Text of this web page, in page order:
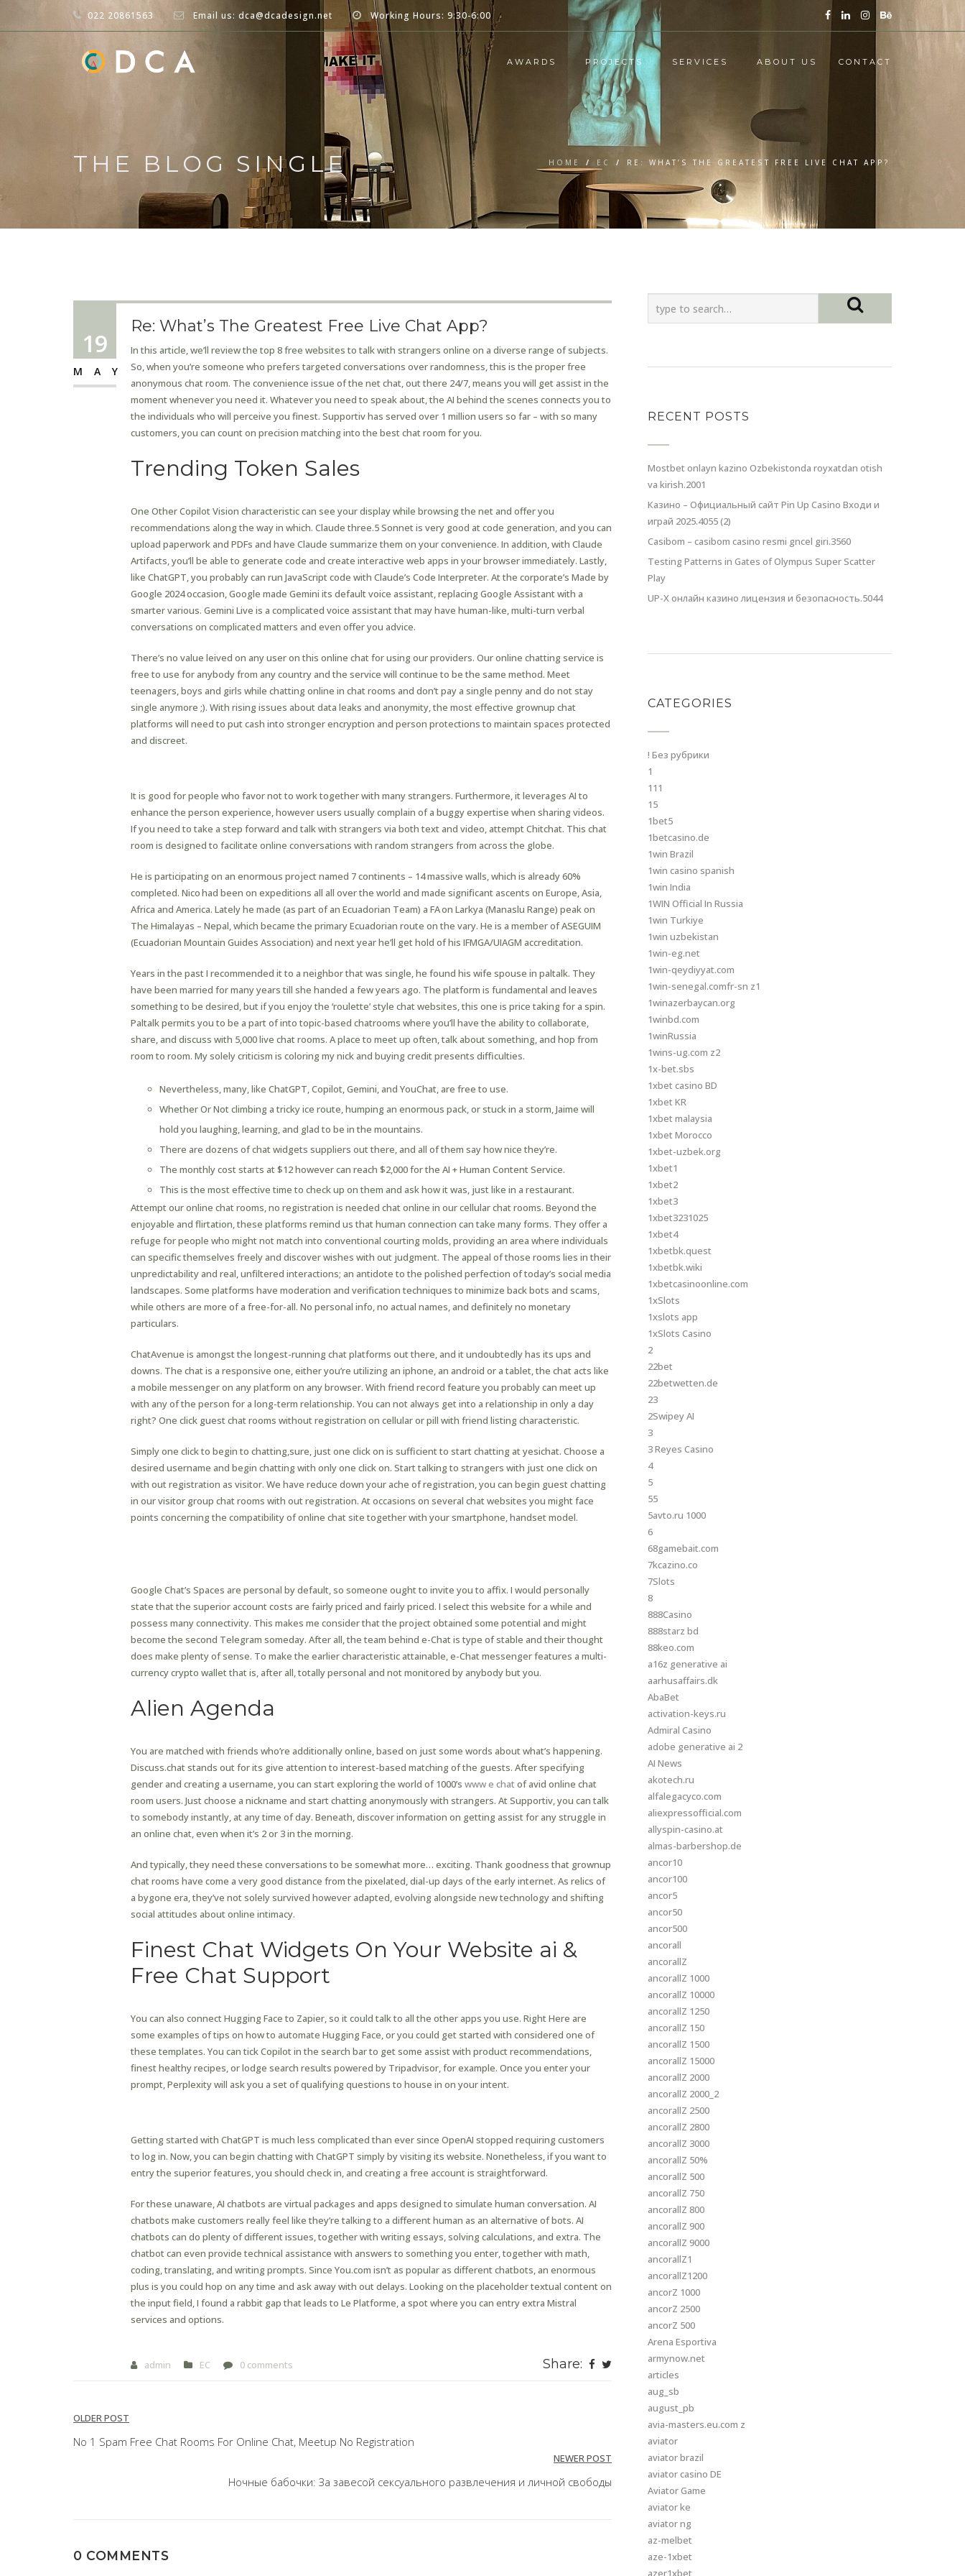
022 20861563 Email us: dca@dcadesign.net Working Hours: 9:30-6:00
AWARDS PROJECTS SERVICES ABOUT US CONTACT
THE BLOG SINGLE HOME / EC / RE: WHAT’S THE GREATEST FREE LIVE CHAT APP?
19
MAY
Re: What’s The Greatest Free Live Chat App?
In this article, we’ll review the top 8 free websites to talk with strangers online on a diverse range of subjects.
So, when you’re someone who prefers targeted conversations over randomness, this is the proper free
anonymous chat room. The convenience issue of the net chat, out there 24/7, means you will get assist in the
moment whenever you need it. Whatever you need to speak about, the AI behind the scenes connects you to
the individuals who will perceive you finest. Supportiv has served over 1 million users so far – with so many
customers, you can count on precision matching into the best chat room for you.
Trending Token Sales
One Other Copilot Vision characteristic can see your display while browsing the net and offer you
recommendations along the way in which. Claude three.5 Sonnet is very good at code generation, and you can
upload paperwork and PDFs and have Claude summarize them on your convenience. In addition, with Claude
Artifacts, you’ll be able to generate code and create interactive web apps in your browser immediately. Lastly,
like ChatGPT, you probably can run JavaScript code with Claude’s Code Interpreter. At the corporate’s Made by
Google 2024 occasion, Google made Gemini its default voice assistant, replacing Google Assistant with a
smarter various. Gemini Live is a complicated voice assistant that may have human-like, multi-turn verbal
conversations on complicated matters and even offer you advice.
There’s no value leived on any user on this online chat for using our providers. Our online chatting service is
free to use for anybody from any country and the service will continue to be the same method. Meet
teenagers, boys and girls while chatting online in chat rooms and don’t pay a single penny and do not stay
single anymore ;). With rising issues about data leaks and anonymity, the most effective grownup chat
platforms will need to put cash into stronger encryption and person protections to maintain spaces protected
and discreet.
It is good for people who favor not to work together with many strangers. Furthermore, it leverages AI to
enhance the person experience, however users usually complain of a buggy expertise when sharing videos.
If you need to take a step forward and talk with strangers via both text and video, attempt Chitchat. This chat
room is designed to facilitate online conversations with random strangers from across the globe.
He is participating on an enormous project named 7 continents – 14 massive walls, which is already 60%
completed. Nico had been on expeditions all all over the world and made significant ascents on Europe, Asia,
Africa and America. Lately he made (as part of an Ecuadorian Team) a FA on Larkya (Manaslu Range) peak on
The Himalayas – Nepal, which became the primary Ecuadorian route on the vary. He is a member of ASEGUIM
(Ecuadorian Mountain Guides Association) and next year he’ll get hold of his IFMGA/UIAGM accreditation.
Years in the past I recommended it to a neighbor that was single, he found his wife spouse in paltalk. They
have been married for many years till she handed a few years ago. The platform is fundamental and leaves
something to be desired, but if you enjoy the ‘roulette’ style chat websites, this one is price taking for a spin.
Paltalk permits you to be a part of into topic-based chatrooms where you’ll have the ability to collaborate,
share, and discuss with 5,000 live chat rooms. A place to meet up often, talk about something, and hop from
room to room. My solely criticism is coloring my nick and buying credit presents difficulties.
Nevertheless, many, like ChatGPT, Copilot, Gemini, and YouChat, are free to use.
Whether Or Not climbing a tricky ice route, humping an enormous pack, or stuck in a storm, Jaime will
hold you laughing, learning, and glad to be in the mountains.
There are dozens of chat widgets suppliers out there, and all of them say how nice they’re.
The monthly cost starts at $12 however can reach $2,000 for the AI + Human Content Service.
This is the most effective time to check up on them and ask how it was, just like in a restaurant.
Attempt our online chat rooms, no registration is needed chat online in our cellular chat rooms. Beyond the
enjoyable and flirtation, these platforms remind us that human connection can take many forms. They offer a
refuge for people who might not match into conventional courting molds, providing an area where individuals
can specific themselves freely and discover wishes with out judgment. The appeal of those rooms lies in their
unpredictability and real, unfiltered interactions; an antidote to the polished perfection of today’s social media
landscapes. Some platforms have moderation and verification techniques to minimize back bots and scams,
while others are more of a free-for-all. No personal info, no actual names, and definitely no monetary
particulars.
ChatAvenue is amongst the longest-running chat platforms out there, and it undoubtedly has its ups and
downs. The chat is a responsive one, either you’re utilizing an iphone, an android or a tablet, the chat acts like
a mobile messenger on any platform on any browser. With friend record feature you probably can meet up
with any of the person for a long-term relationship. You can not always get into a relationship in only a day
right? One click guest chat rooms without registration on cellular or pill with friend listing characteristic.
Simply one click to begin to chatting,sure, just one click on is sufficient to start chatting at yesichat. Choose a
desired username and begin chatting with only one click on. Start talking to strangers with just one click on
with out registration as visitor. We have reduce down your ache of registration, you can begin guest chatting
in our visitor group chat rooms with out registration. At occasions on several chat websites you might face
points concerning the compatibility of online chat site together with your smartphone, handset model.
Google Chat’s Spaces are personal by default, so someone ought to invite you to affix. I would personally
state that the superior account costs are fairly priced and fairly priced. I select this website for a while and
possess many connectivity. This makes me consider that the project obtained some potential and might
become the second Telegram someday. After all, the team behind e-Chat is type of stable and their thought
does make plenty of sense. To make the earlier characteristic attainable, e-Chat messenger features a multi-
currency crypto wallet that is, after all, totally personal and not monitored by anybody but you.
Alien Agenda
You are matched with friends who’re additionally online, based on just some words about what’s happening.
Discuss.chat stands out for its give attention to interest-based matching of the guests. After specifying
gender and creating a username, you can start exploring the world of 1000’s www e chatof avid online chat
room users. Just choose a nickname and start chatting anonymously with strangers. At Supportiv, you can talk
to somebody instantly, at any time of day. Beneath, discover information on getting assist for any struggle in
an online chat, even when it’s 2 or 3 in the morning.
And typically, they need these conversations to be somewhat more… exciting. Thank goodness that grownup
chat rooms have come a very good distance from the pixelated, dial-up days of the early internet. As relics of
a bygone era, they’ve not solely survived however adapted, evolving alongside new technology and shifting
social attitudes about online intimacy.
Finest Chat Widgets On Your Website ai &
Free Chat Support
You can also connect Hugging Face to Zapier, so it could talk to all the other apps you use. Right Here are
some examples of tips on how to automate Hugging Face, or you could get started with considered one of
these templates. You can tick Copilot in the search bar to get some assist with product recommendations,
finest healthy recipes, or lodge search results powered by Tripadvisor, for example. Once you enter your
prompt, Perplexity will ask you a set of qualifying questions to house in on your intent.
Getting started with ChatGPT is much less complicated than ever since OpenAI stopped requiring customers
to log in. Now, you can begin chatting with ChatGPT simply by visiting its website. Nonetheless, if you want to
entry the superior features, you should check in, and creating a free account is straightforward.
For these unaware, AI chatbots are virtual packages and apps designed to simulate human conversation. AI
chatbots make customers really feel like they’re talking to a different human as an alternative of bots. AI
chatbots can do plenty of different issues, together with writing essays, solving calculations, and extra. The
chatbot can even provide technical assistance with answers to something you enter, together with math,
coding, translating, and writing prompts. Since You.com isn’t as popular as different chatbots, an enormous
plus is you could hop on any time and ask away with out delays. Looking on the placeholder textual content on
the input field, I found a rabbit gap that leads to Le Platforme, a spot where you can entry extra Mistral
services and options.
admin EC 0 comments Share:
Post
navigation
OLDER POST
No 1 Spam Free Chat Rooms For Online Chat, Meetup No Registration
NEWER POST
Ночные бабочки: За завесой сексуального развлечения и личной свободы
0 COMMENTS
RECENT POSTS
Mostbet onlayn kazino Ozbekistonda royxatdan otish
va kirish.2001
Казино – Официальный сайт Pin Up Casino Входи и
играй 2025.4055 (2)
Casibom – casibom casino resmi gncel giri.3560
Testing Patterns in Gates of Olympus Super Scatter
Play
UP-X онлайн казино лицензия и безопасность.5044
CATEGORIES
! Без рубрики
1
111
15
1bet5
1betcasino.de
1win Brazil
1win casino spanish
1win India
1WIN Official In Russia
1win Turkiye
1win uzbekistan
1win-eg.net
1win-qeydiyyat.com
1win-senegal.comfr-sn z1
1winazerbaycan.org
1winbd.com
1winRussia
1wins-ug.com z2
1x-bet.sbs
1xbet casino BD
1xbet KR
1xbet malaysia
1xbet Morocco
1xbet-uzbek.org
1xbet1
1xbet2
1xbet3
1xbet3231025
1xbet4
1xbetbk.quest
1xbetbk.wiki
1xbetcasinoonline.com
1xSlots
1xslots app
1xSlots Casino
2
22bet
22betwetten.de
23
2Swipey AI
3
3 Reyes Casino
4
5
55
5avto.ru 1000
6
68gamebait.com
7kcazino.co
7Slots
8
888Casino
888starz bd
88keo.com
a16z generative ai
aarhusaffairs.dk
AbaBet
activation-keys.ru
Admiral Casino
adobe generative ai 2
AI News
akotech.ru
alfalegacyco.com
aliexpressofficial.com
allyspin-casino.at
almas-barbershop.de
ancor10
ancor100
ancor5
ancor50
ancor500
ancorall
ancorallZ
ancorallZ 1000
ancorallZ 10000
ancorallZ 1250
ancorallZ 150
ancorallZ 1500
ancorallZ 15000
ancorallZ 2000
ancorallZ 2000_2
ancorallZ 2500
ancorallZ 2800
ancorallZ 3000
ancorallZ 50%
ancorallZ 500
ancorallZ 750
ancorallZ 800
ancorallZ 900
ancorallZ 9000
ancorallZ1
ancorallZ1200
ancorZ 1000
ancorZ 2500
ancorZ 500
Arena Esportiva
armynow.net
articles
aug_sb
august_pb
avia-masters.eu.com z
aviator
aviator brazil
aviator casino DE
Aviator Game
aviator ke
aviator ng
az-melbet
aze-1xbet
azer1xbet